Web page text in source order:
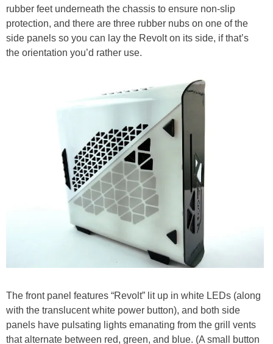
rubber feet underneath the chassis to ensure non-slip
protection, and there are three rubber nubs on one of the
side panels so you can lay the Revolt on its side, if that’s
the orientation you’d rather use.
The front panel features “Revolt” lit up in white LEDs (along
with the translucent white power button), and both side
panels have pulsating lights emanating from the grill vents
that alternate between red, green, and blue. (A small button